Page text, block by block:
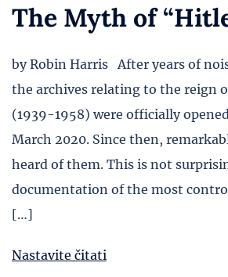
The Myth of
by Robin Harris After years of
the archives relating to the reign
(1939-1958) were officially
March 2020. Since then,
heard of them. This is not
documentation of the most
[…]
Nastavite čitati